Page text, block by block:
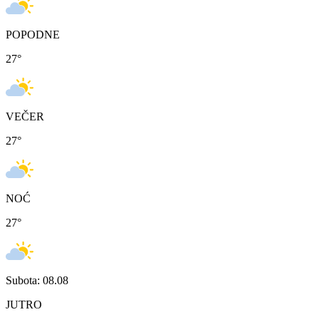
POPODNE
27°
VEČER
27°
NOĆ
27°
Subota: 08.08
JUTRO